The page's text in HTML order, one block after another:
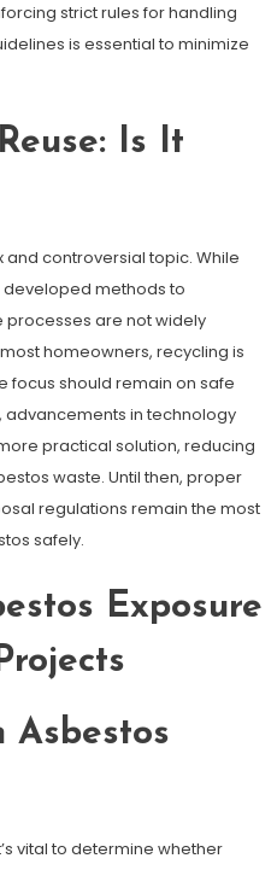
strict rules for handling
is essential to minimize
Is It
controversial topic. While
methods to
processes are not widely
homeowners, recycling is
focus should remain on safe
in technology
practical solution, reducing
waste. Until then, proper
regulations remain the most
safely.
Exposure
Asbestos
vital to determine whether